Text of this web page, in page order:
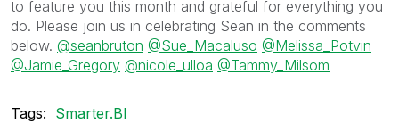
to feature you this month and grateful for everything you
do. Please join us in celebrating Sean in the comments
below. @seanbruton @Sue_Macaluso @Melissa_Potvin
@Jamie_Gregory @nicole_ulloa @Tammy_Milsom
Tags: Smarter.BI